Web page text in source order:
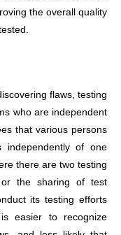
the overall quality
flaws, testing
who are independent
that various persons
independently of one
there are two testing
or the sharing of test
its testing efforts
easier to recognize